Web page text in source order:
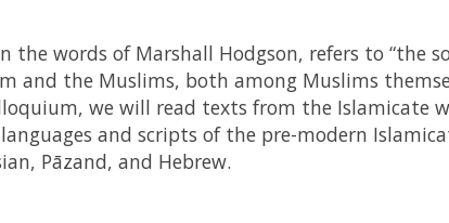
the words of Marshall Hodgson, refers to “the
and the Muslims, both among Muslims
we will read texts from the Islamicate
and scripts of the pre-modern
Pāzand, and Hebrew.